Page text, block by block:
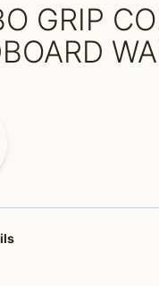
GRIP